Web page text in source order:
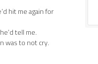
hit me again for
tell me.
was to not cry.